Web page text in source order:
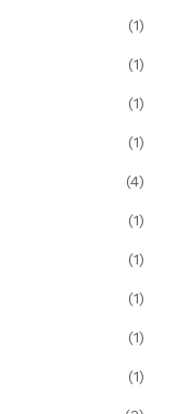
(1)
(1)
(1)
(1)
(4)
(1)
(1)
(1)
(1)
(1)